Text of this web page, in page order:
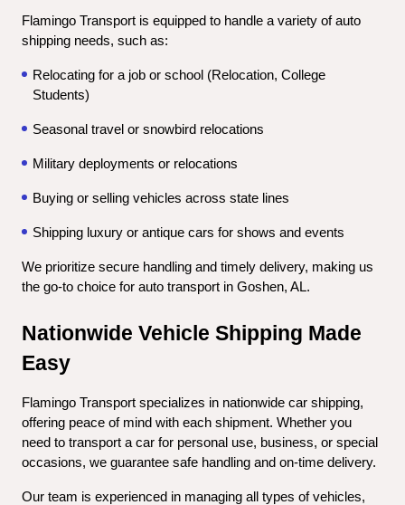
Flamingo Transport is equipped to handle a variety of auto
shipping needs, such as:
Relocating for a job or school (Relocation, College
Students)
Seasonal travel or snowbird relocations
Military deployments or relocations
Buying or selling vehicles across state lines
Shipping luxury or antique cars for shows and events
We prioritize secure handling and timely delivery, making us
the go-to choice for auto transport in Goshen, AL.
Nationwide Vehicle Shipping Made
Easy
Flamingo Transport specializes in nationwide car shipping,
offering peace of mind with each shipment. Whether you
need to transport a car for personal use, business, or special
occasions, we guarantee safe handling and on-time delivery.
Our team is experienced in managing all types of vehicles,